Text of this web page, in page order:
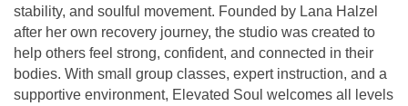
stability, and soulful movement. Founded by Lana Halzel
after her own recovery journey, the studio was created to
help others feel strong, confident, and connected in their
bodies. With small group classes, expert instruction, and a
supportive environment, Elevated Soul welcomes all levels